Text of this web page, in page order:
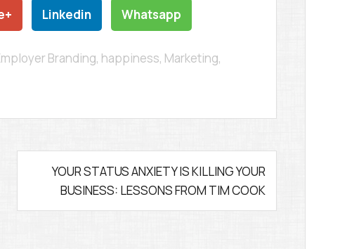
Linkedin Whatsapp
Branding, happiness, Marketing,
YOUR STATUS ANXIETY IS KILLING YOUR
BUSINESS: LESSONS FROM TIM COOK